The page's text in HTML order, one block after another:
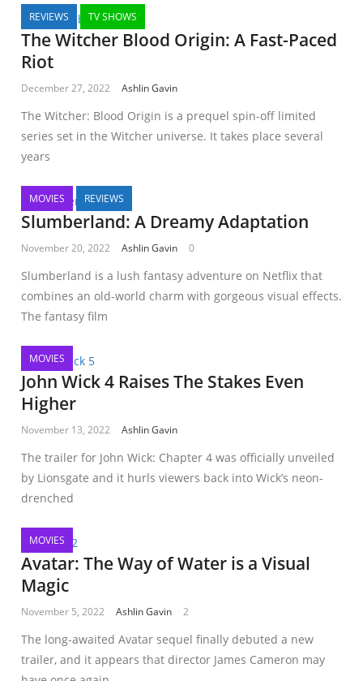
REVIEWS TV SHOWS
The Witcher Blood Origin: A Fast-Paced
Riot
December 27, 2022 Ashlin Gavin
The Witcher: Blood Origin is a prequel spin-off limited
series set in the Witcher universe. It takes place several
years
MOVIES REVIEWS
Slumberland: A Dreamy Adaptation
November 20, 2022 Ashlin Gavin 0
Slumberland is a lush fantasy adventure on Netflix that
combines an old-world charm with gorgeous visual effects.
The fantasy film
MOVIES
John Wick 4 Raises The Stakes Even
Higher
November 13, 2022 Ashlin Gavin
The trailer for John Wick: Chapter 4 was officially unveiled
by Lionsgate and it hurls viewers back into Wick’s neon-
drenched
MOVIES
Avatar: The Way of Water is a Visual
Magic
November 5, 2022 Ashlin Gavin 2
The long-awaited Avatar sequel finally debuted a new
trailer, and it appears that director James Cameron may